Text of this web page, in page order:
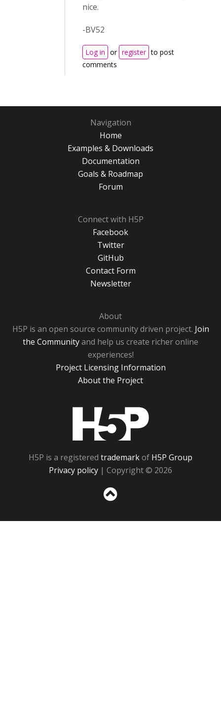
nice.
-BV52
Log in or register to post
comments
Navigation
Home
Examples & Downloads
Documentation
Goals & Roadmap
Forum
Connect with H5P
Facebook
Twitter
GitHub
Contact Form
Newsletter
About
H5P is an open source community driven project. Join
the Communityand help us create richer online
experiences!
Project Licensing Information
About the Project
H5P is a registered trademarkof H5P Group
Privacy policy | Copyright © 2026